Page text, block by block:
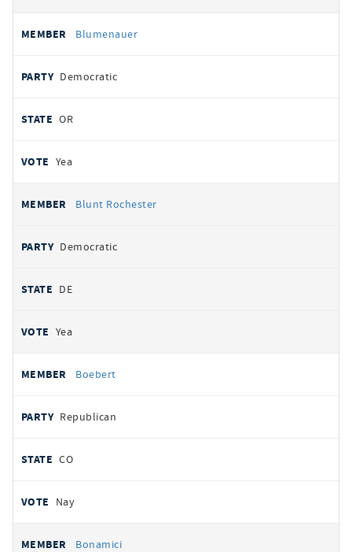
Blumenauer
Democratic
OR
Yea
Blunt Rochester
Democratic
DE
Yea
Boebert
Republican
CO
Nay
Bonamici